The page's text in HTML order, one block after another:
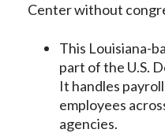
Center without
This Louisiana-
part of the U.S.
It handles
employees
agencies.